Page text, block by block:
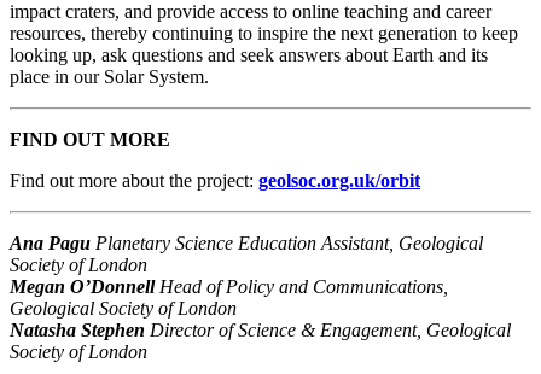
impact craters, and provide access to online teaching and career
resources, thereby continuing to inspire the next generation to keep
looking up, ask questions and seek answers about Earth and its
place in our Solar System.
FIND OUT MORE
Find out more about the project: geolsoc.org.uk/orbit
Ana Pagu Planetary Science Education Assistant, Geological
Society of London
Megan O’DonnellHead of Policy and Communications,
Geological Society of London
Natasha Stephen Director of Science & Engagement, Geological
Society of London